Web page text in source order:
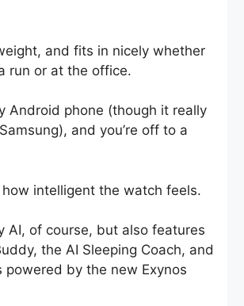
and fits in nicely whether
run or at the office.
Android phone (though it really
and you’re off to a
how intelligent the watch feels.
AI, of course, but also features
the AI Sleeping Coach, and
powered by the new Exynos